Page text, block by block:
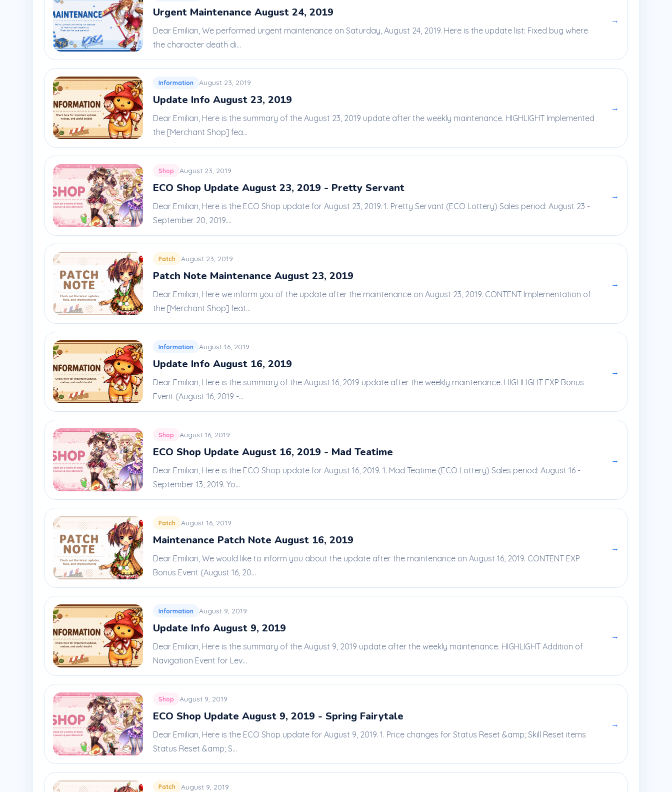
Urgent Maintenance August 24, 2019
Dear Emilian, We performed urgent maintenance on Saturday, August 24, 2019. Here is the update list: Fixed bug where
the character death di...
→
Information August 23, 2019
Update Info August 23, 2019
Dear Emilian, Here is the summary of the August 23, 2019 update after the weekly maintenance. HIGHLIGHT Implemented
the [Merchant Shop] fea...
→
Shop August 23, 2019
ECO Shop Update August 23, 2019 - Pretty Servant
Dear Emilian, Here is the ECO Shop update for August 23, 2019. 1. Pretty Servant (ECO Lottery) Sales period: August 23 -
September 20, 2019....
→
Patch August 23, 2019
Patch Note Maintenance August 23, 2019
Dear Emilian, Here we inform you of the update after the maintenance on August 23, 2019. CONTENT Implementation of
the [Merchant Shop] feat...
→
Information August 16, 2019
Update Info August 16, 2019
Dear Emilian, Here is the summary of the August 16, 2019 update after the weekly maintenance. HIGHLIGHT EXP Bonus
Event (August 16, 2019 -...
→
Shop August 16, 2019
ECO Shop Update August 16, 2019 - Mad Teatime
Dear Emilian, Here is the ECO Shop update for August 16, 2019. 1. Mad Teatime (ECO Lottery) Sales period: August 16 -
September 13, 2019. Yo...
→
Patch August 16, 2019
Maintenance Patch Note August 16, 2019
Dear Emilian, We would like to inform you about the update after the maintenance on August 16, 2019. CONTENT EXP
Bonus Event (August 16, 20...
→
Information August 9, 2019
Update Info August 9, 2019
Dear Emilian, Here is the summary of the August 9, 2019 update after the weekly maintenance. HIGHLIGHT Addition of
Navigation Event for Lev...
→
Shop August 9, 2019
ECO Shop Update August 9, 2019 - Spring Fairytale
Dear Emilian, Here is the ECO Shop update for August 9, 2019. 1. Price changes for Status Reset &amp; Skill Reset items
Status Reset &amp; S...
→
Patch August 9, 2019